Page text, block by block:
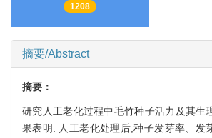
1208
摘要/Abstract
摘要：
研究人工老化过程中毛竹种子活力及其生
果表明: 人工老化处理后,种子发芽率、发